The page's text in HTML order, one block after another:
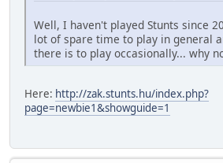
Well, I haven't played Stunts since
lot of spare time to play in general
there is to play occasionally... why
Here: http://zak.stunts.hu/index.php?
page=newbie1&showguide=1